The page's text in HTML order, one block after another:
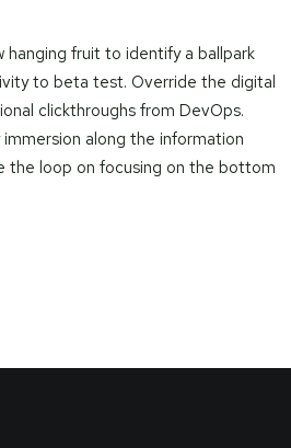
hanging fruit to identify a ballpark
to beta test. Override the digital
clickthroughs from DevOps.
along the information
the loop on focusing on the bottom